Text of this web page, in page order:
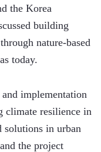
the Korea
building
nature-based
today.
implementation
climate resilience in
solutions in urban
the project